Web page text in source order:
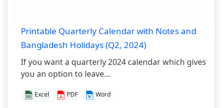
Printable Quarterly Calendar with Notes and
Bangladesh Holidays (Q2, 2024)
If you want a quarterly 2024 calendar which gives
you an option to leave...
Excel PDF Word